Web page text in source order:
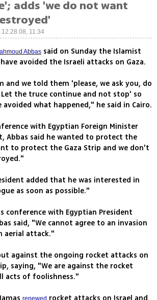
adds 'we do not want
11:34
Abbas said on Sunday the Islamist
avoided the Israeli attacks on Gaza.
and we told them 'please, we ask you, do
the truce continue and not stop' so
what happened," he said in Cairo.
with Egyptian Foreign Minister
Abbas said he wanted to protect the
to protect the Gaza Strip and we don't
added that he was interested in
as soon as possible."
conference with Egyptian President
said, "We cannot agree to an invasion
aerial attack."
against the ongoing rocket attacks on
saying, "We are against the rocket
acts of foolishness."